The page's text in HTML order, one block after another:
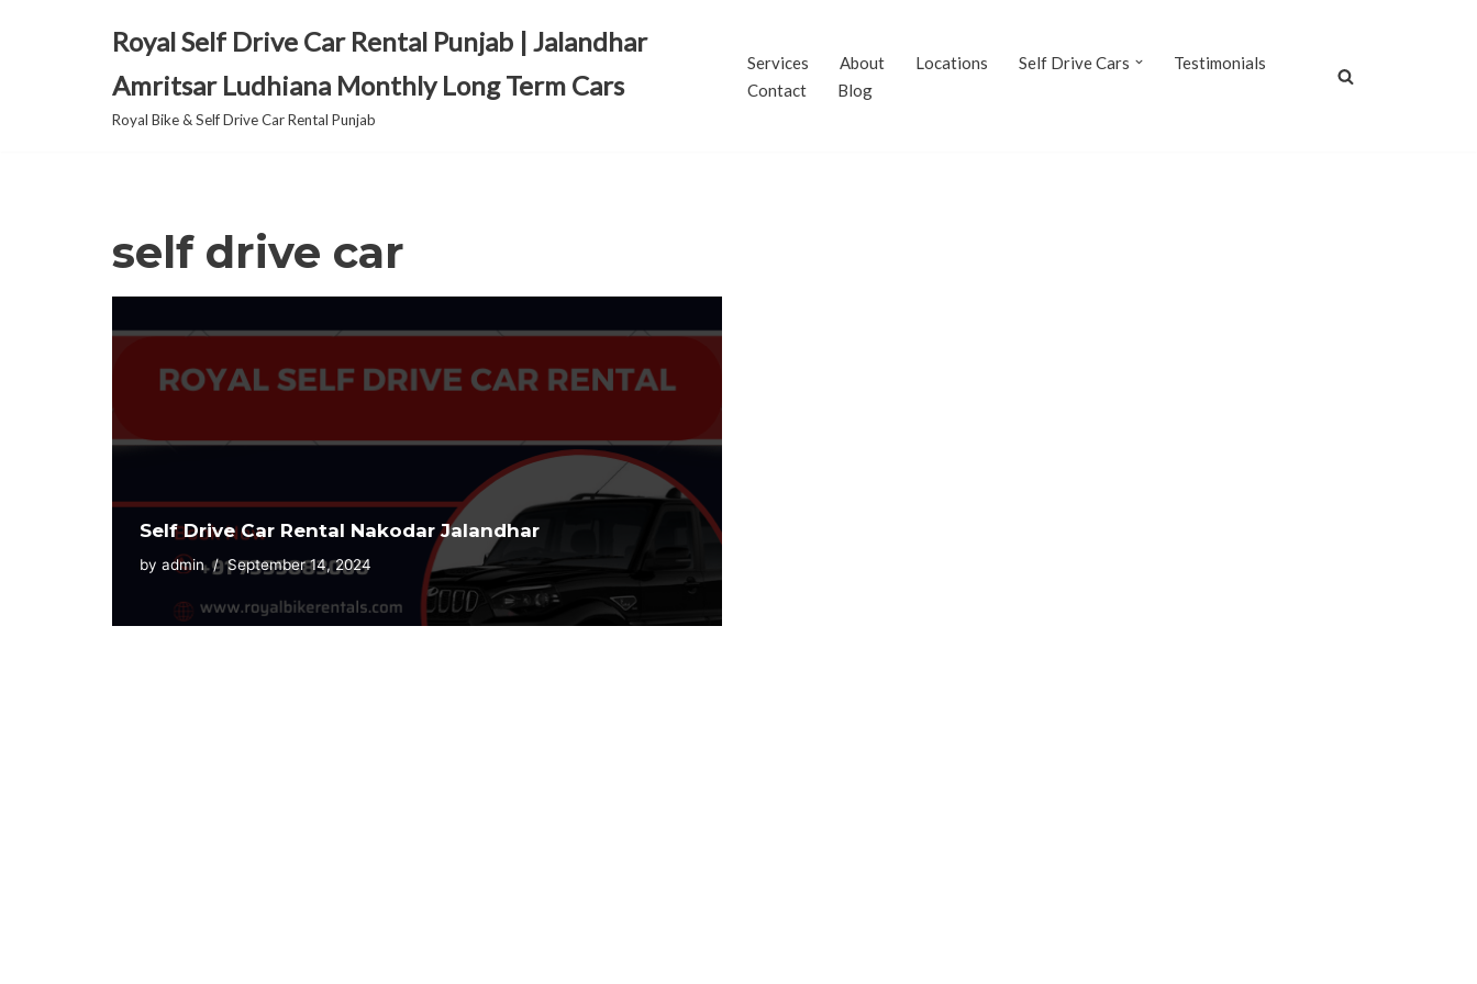
Royal Self Drive Car Rental Punjab | Jalandhar
Amritsar Ludhiana Monthly Long Term Cars
Royal Bike & Self Drive Car Rental Punjab
Services About Locations Self Drive Cars
Testimonials
Contact
Blog
self drive car
Self Drive Car Rental Nakodar Jalandhar
by admin September 14, 2024